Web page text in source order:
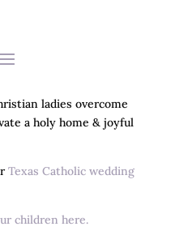
ladies overcome
a holy home & joyful
Texas Catholic wedding
children here.